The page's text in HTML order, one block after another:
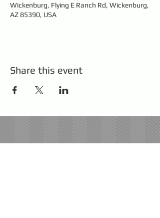
Wickenburg, Flying E Ranch Rd, Wickenburg,
AZ 85390, USA
Share this event